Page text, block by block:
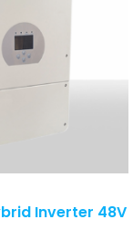
Inverter 48V